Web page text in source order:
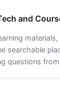
and
searchable
questions